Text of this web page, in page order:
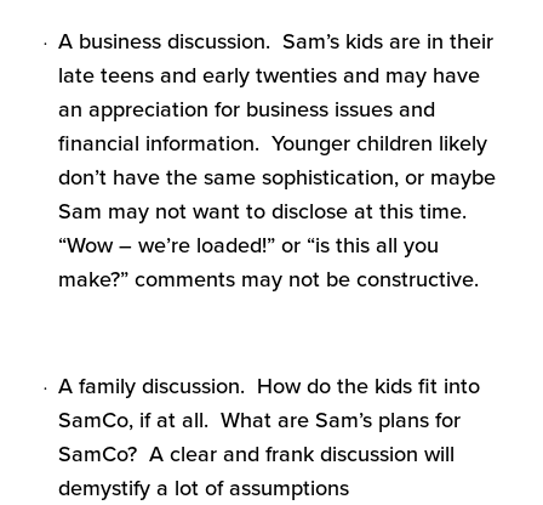
A business discussion. Sam’s kids are in their
late teens and early twenties and may have
an appreciation for business issues and
financial information. Younger children likely
don’t have the same sophistication, or maybe
Sam may not want to disclose at this time.
“Wow – we’re loaded!” or “is this all you
make?” comments may not be constructive.
A family discussion. How do the kids fit into
SamCo, if at all. What are Sam’s plans for
SamCo? A clear and frank discussion will
demystify a lot of assumptions